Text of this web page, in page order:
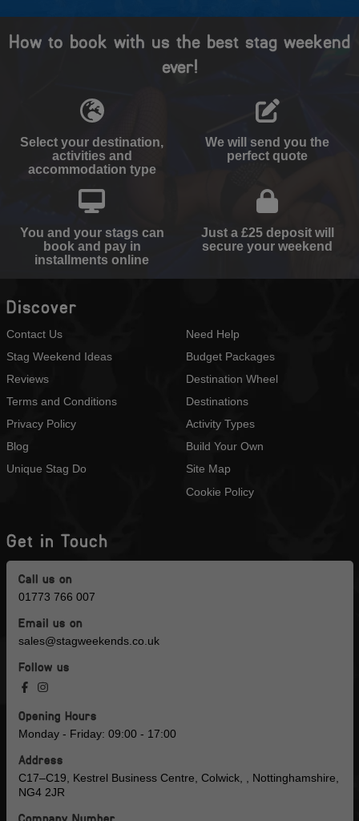
How to book with us the best stag weekend
ever!
Select your destination,
activities and
accommodation type
We will send you the
perfect quote
You and your stags can
book and pay in
installments online
Just a £25 deposit will
secure your weekend
Discover
Contact Us
Stag Weekend Ideas
Reviews
Terms and Conditions
Privacy Policy
Blog
Unique Stag Do
Need Help
Budget Packages
Destination Wheel
Destinations
Activity Types
Build Your Own
Site Map
Cookie Policy
Get in Touch
Call us on
01773 766 007
Email us on
sales@stagweekends.co.uk
Follow us
Opening Hours
Monday - Friday: 09:00 - 17:00
Address
C17–C19, Kestrel Business Centre, Colwick, , Nottinghamshire,
NG4 2JR
Company Number